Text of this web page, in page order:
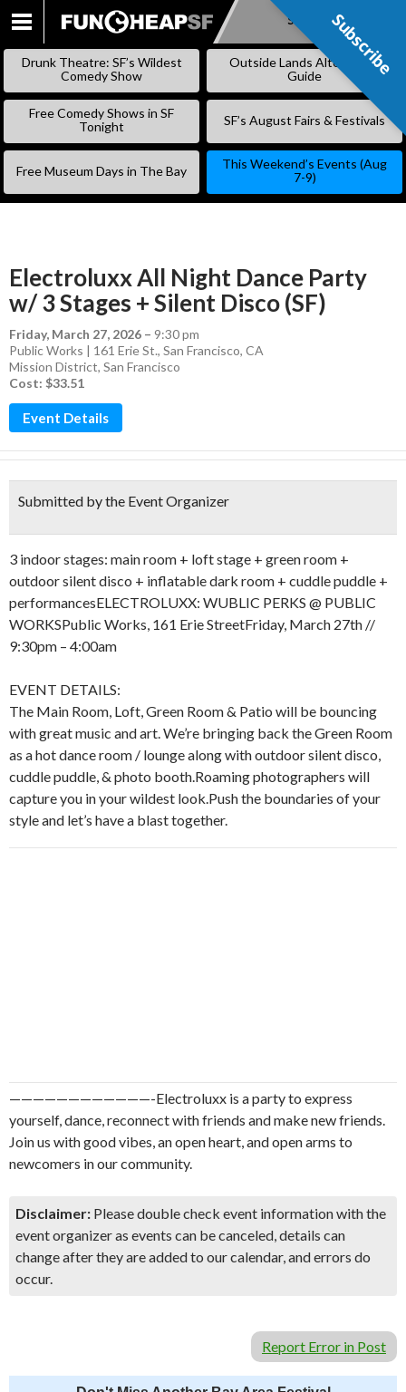
SKIP
Subscribe
Drunk Theatre: SF’s Wildest
Comedy Show
Outside Lands Alternative
Guide
Free Comedy Shows in SF
Tonight
SF’s August Fairs & Festivals
Free Museum Days in The Bay
This Weekend’s Events (Aug
7-9)
Electroluxx All Night Dance Party
w/ 3 Stages + Silent Disco (SF)
Friday, March 27, 2026 – 9:30 pm
Public Works | 161 Erie St., San Francisco, CA
Mission District, San Francisco
Cost: $33.51
Event Details
Submitted by the Event Organizer
3 indoor stages: main room + loft stage + green room +
outdoor silent disco + inflatable dark room + cuddle puddle +
performancesELECTROLUXX: WUBLIC PERKS @ PUBLIC
WORKSPublic Works, 161 Erie StreetFriday, March 27th //
9:30pm – 4:00am
EVENT DETAILS:
The Main Room, Loft, Green Room & Patio will be bouncing
with great music and art. We’re bringing back the Green Room
as a hot dance room / lounge along with outdoor silent disco,
cuddle puddle, & photo booth.Roaming photographers will
capture you in your wildest look.Push the boundaries of your
style and let’s have a blast together.
————————————-Electroluxx is a party to express
yourself, dance, reconnect with friends and make new friends.
Join us with good vibes, an open heart, and open arms to
newcomers in our community.
Disclaimer: Please double check event information with the
event organizer as events can be canceled, details can
change after they are added to our calendar, and errors do
occur.
Report Error in Post
Subscribe